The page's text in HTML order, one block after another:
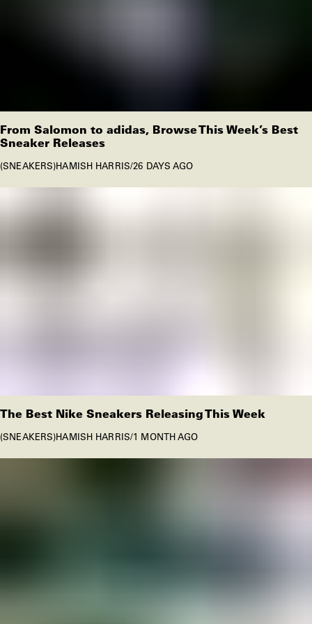
From Salomon to adidas, Browse This Week’s Best
Sneaker Releases
SNEAKERS HAMISH HARRIS/26 DAYS AGO
The Best Nike Sneakers Releasing This Week
SNEAKERS HAMISH HARRIS/1 MONTH AGO